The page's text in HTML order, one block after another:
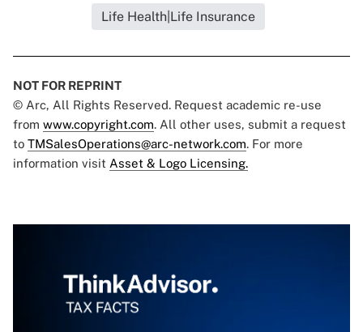
Life Health|Life Insurance
NOT FOR REPRINT
© Arc, All Rights Reserved. Request academic re-use
from www.copyright.com. All other uses, submit a request
to TMSalesOperations@arc-network.com. For more
information visit Asset & Logo Licensing.